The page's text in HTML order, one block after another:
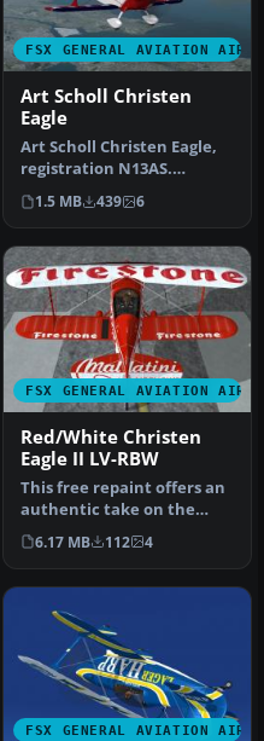
FSX GENERAL AVIATION
Art Scholl Christen
Eagle
Art Scholl Christen Eagle,
registration N13AS.
Textures only for the Long
Isl…
1.5 MB 439 6
FSX GENERAL AVIATION
Red/White Christen
Eagle II LV-RBW
This free repaint offers an
authentic take on the
Christen Eagle II, featurin…
6.17 MB 112 4
FSX GENERAL AVIATION